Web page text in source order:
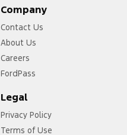
Company
Contact Us
About Us
Careers
FordPass
Legal
Privacy Policy
Terms of Use